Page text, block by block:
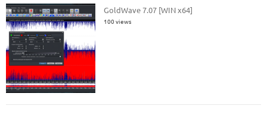
GoldWave 7.07 [WIN x64]
100 views